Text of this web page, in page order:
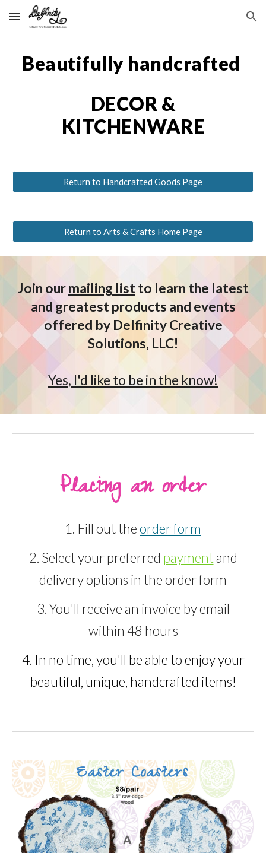
Skip to main content Skip to navigation
Beautifully handcrafted
DECOR &
KITCHENWARE
Return to Handcrafted Goods Page
Return to Arts & Crafts Home Page
Join ourmailing listto learn the latest
and greatest products and events
offered by Delfinity Creative
Solutions, LLC!
Yes, I'd like to be in the know!
Placing an order
1. Fill out theorder form
2. Select your preferred paymentand
delivery options in the order form
3. You'll receive an invoice by email
within 48 hours
4. In no time, you'll be able to enjoy your
beautiful, unique, handcrafted items!